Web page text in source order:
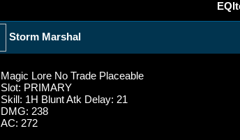
Storm Marshal
Magic Lore No Trade Placeable
Slot: PRIMARY
Skill: 1H Blunt Atk Delay: 21
DMG: 238
AC: 272